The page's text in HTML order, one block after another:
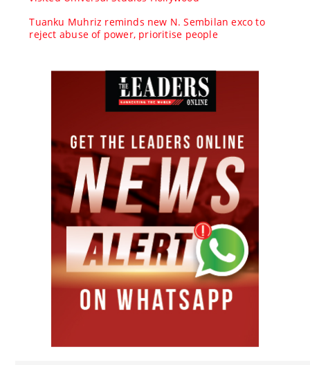
Tuanku Muhriz reminds new N. Sembilan exco to
reject abuse of power, prioritise people